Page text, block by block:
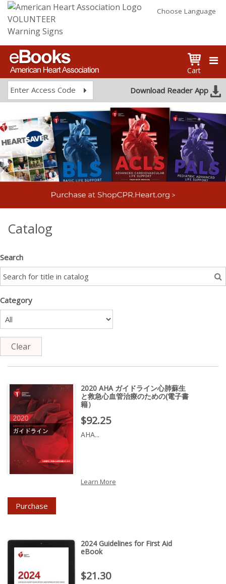
VOLUNTEER
Warning Signs
Choose Language
Cart
Enter Access Code Download Reader App
Catalog
Search
Category
Clear
2020 AHA ガイドライン心肺蘇生
と救急心血管治療のための(電子書
籍）
Price : $92.25
$92.25
AHA...
Learn More
Purchase
2024 Guidelines for First Aid
eBook
Price : $21.30
$21.30